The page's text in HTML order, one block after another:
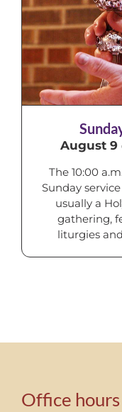
August 9
The 10:00 a.m.
Sunday service
usually a
gathering,
liturgies
Office hours